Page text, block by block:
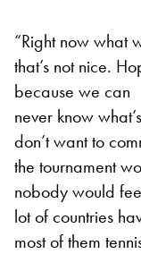
“Right now what
that’s not nice.
because we can
never know
don’t want to
the tournament
nobody would
lot of countries
most of them